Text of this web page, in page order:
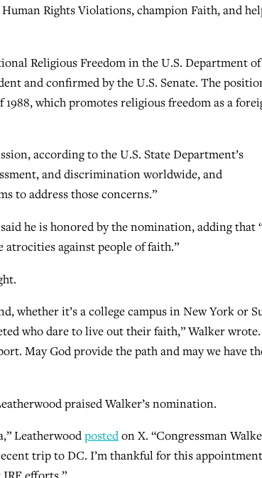
Rights Violations, champion Faith, and
Religious Freedom in the U.S. Department of
and confirmed by the U.S. Senate. The
which promotes religious freedom as a
according to the U.S. State Department’s
and discrimination worldwide, and
to address those concerns.”
he is honored by the nomination, adding that
against people of faith.”
whether it’s a college campus in New York or
who dare to live out their faith,” Walker wrote.
May God provide the path and may we have
praised Walker’s nomination.
Leatherwoodpostedon X. “Congressman
trip to DC. I’m thankful for this appointment